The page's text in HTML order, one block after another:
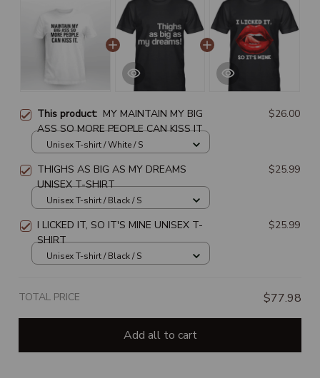
This product: MY MAINTAIN MY BIG
ASS SO MORE PEOPLE CAN KISS IT
$26.00
Unisex T-shirt / White / S
THIGHS AS BIG AS MY DREAMS
UNISEX T-SHIRT
$25.99
Unisex T-shirt / Black / S
I LICKED IT, SO IT'S MINE UNISEX T-
SHIRT
$25.99
Unisex T-shirt / Black / S
TOTAL PRICE $77.98
Add all to cart